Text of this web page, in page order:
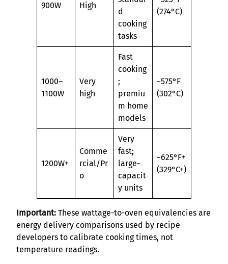
900W High
d
cooking
tasks
(274°C)
1000–
1100W
Very
high
Fast
cooking
;
premiu
m home
models
~575°F
(302°C)
1200W+
Comme
rcial/Pr
o
Very
fast;
large-
capacit
y units
~625°F+
(329°C+)
Important: These wattage-to-oven equivalencies are
energy delivery comparisons used by recipe
developers to calibrate cooking times, not
temperature readings.